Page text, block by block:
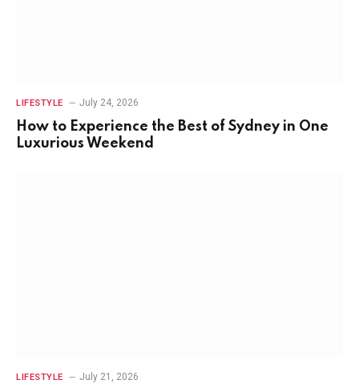
LIFESTYLE July 24, 2026
How to Experience the Best of Sydney in One
Luxurious Weekend
LIFESTYLE July 21, 2026